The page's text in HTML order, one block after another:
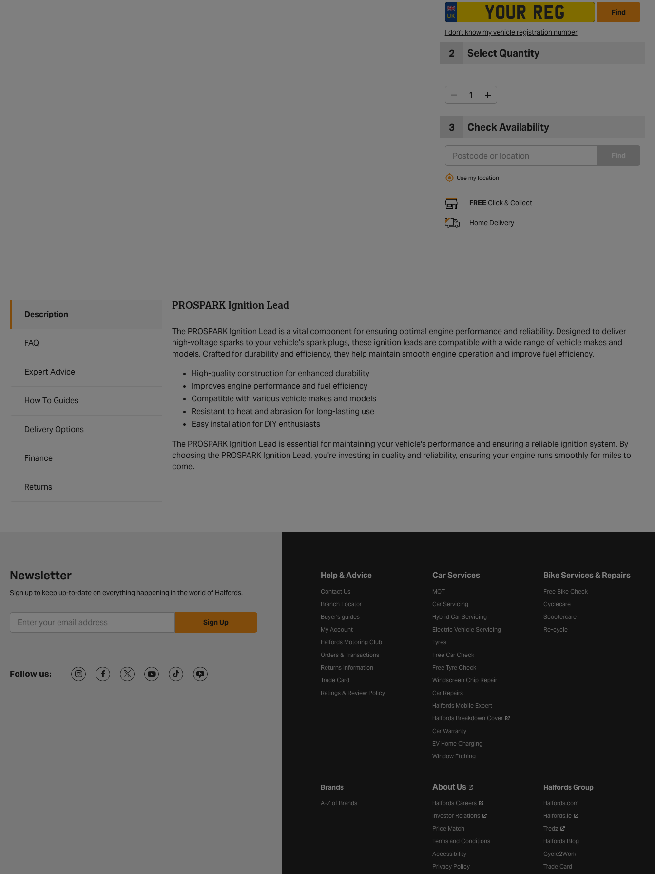
Find
I don't know my vehicle registration number
2 Select Quantity
3 Check Availability
Find
Use my location
FREEClick & Collect
Home Delivery
Description
FAQ
Expert Advice
How To Guides
Delivery Options
Finance
Returns
PROSPARK Ignition Lead
The PROSPARK Ignition Lead is a vital component for ensuring optimal engine performance and reliability. Designed to deliver
high-voltage sparks to your vehicle's spark plugs, these ignition leads are compatible with a wide range of vehicle makes and
models. Crafted for durability and efficiency, they help maintain smooth engine operation and improve fuel efficiency.
High-quality construction for enhanced durability
Improves engine performance and fuel efficiency
Compatible with various vehicle makes and models
Resistant to heat and abrasion for long-lasting use
Easy installation for DIY enthusiasts
The PROSPARK Ignition Lead is essential for maintaining your vehicle's performance and ensuring a reliable ignition system. By
choosing the PROSPARK Ignition Lead, you're investing in quality and reliability, ensuring your engine runs smoothly for miles to
come.
Newsletter
Sign up to keep up-to-date on everything happening in the world of Halfords.
Sign Up
Follow us:
Halfords website footer
Help & Advice
Contact Us
Branch Locator
Buyer's guides
My Account
Halfords Motoring Club
Orders & Transactions
Returns information
Trade Card
Ratings & Review Policy
Car Services
MOT
Car Servicing
Hybrid Car Servicing
Electric Vehicle Servicing
Tyres
Free Car Check
Free Tyre Check
Windscreen Chip Repair
Car Repairs
Halfords Mobile Expert
Halfords Breakdown Cover
Car Warranty
EV Home Charging
Window Etching
Bike Services & Repairs
Free Bike Check
Cyclecare
Scootercare
Re-cycle
Brands
A-Z of Brands
About Us
Halfords Careers
Investor Relations
Price Match
Terms and Conditions
Accessibility
Privacy Policy
Halfords Group
Halfords.com
Halfords.ie
Tredz
Halfords Blog
Cycle2Work
Trade Card